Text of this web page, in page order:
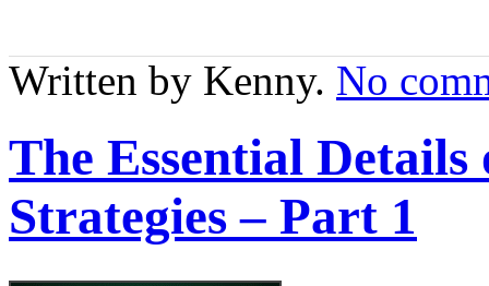
Written by Kenny. No
The Essential
Strategies – Part 1